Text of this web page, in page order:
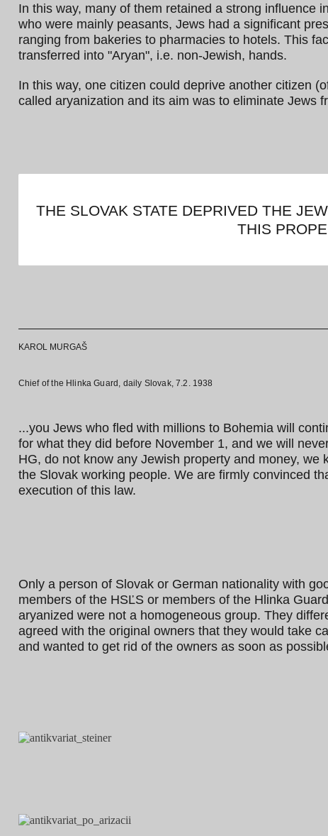
In this way, many of them retained a strong influence
who were mainly peasants, Jews had a significant
ranging from bakeries to pharmacies to hotels. This
transferred into "Aryan", i.e. non-Jewish, hands.
In this way, one citizen could deprive another citizen
called aryanization and its aim was to eliminate Jews
THE SLOVAK STATE DEPRIVED THE
THIS
KAROL MURGAŠ
Chief of the Hlinka Guard, daily Slovak, 7.2. 1938
...you Jews who fled with millions to Bohemia will
for what they did before November 1, and we will
HG, do not know any Jewish property and money,
the Slovak working people. We are firmly convinced
execution of this law.
Only a person of Slovak or German nationality with
members of the HSĽS or members of the Hlinka
aryanized were not a homogeneous group. They
agreed with the original owners that they would take
and wanted to get rid of the owners as soon as